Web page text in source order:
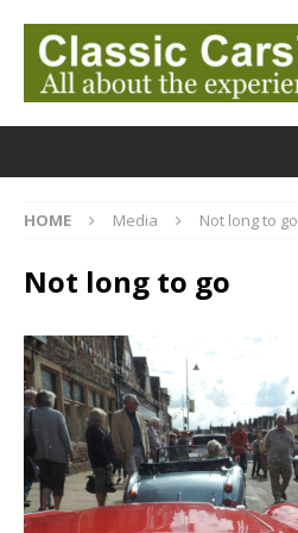
HOME Media Not long to go
Not long to go